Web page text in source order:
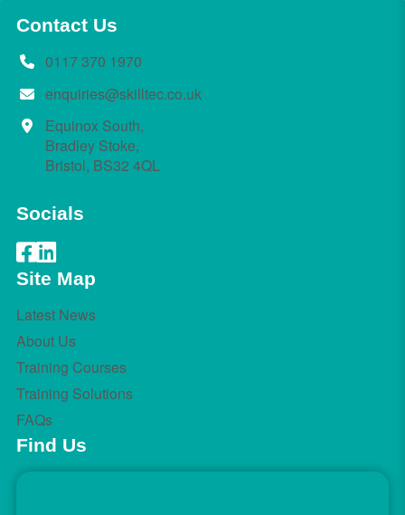
Contact Us
0117 370 1970
enquiries@skilltec.co.uk
Equinox South,
Bradley Stoke,
Bristol, BS32 4QL
Socials
Site Map
Latest News
About Us
Training Courses
Training Solutions
FAQs
Find Us